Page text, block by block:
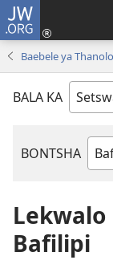
JW.ORG
BALA KA
BONTSHA
Bafilipi